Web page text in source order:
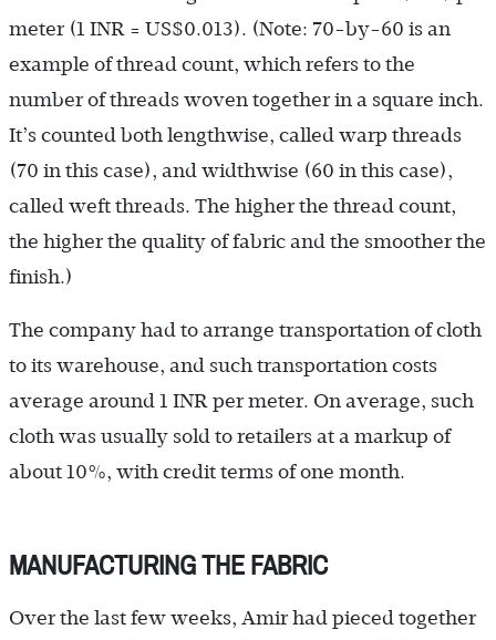
meter (1 INR = US$0.013). (Note: 70-by-60 is an
example of thread count, which refers to the
number of threads woven together in a square inch.
It’s counted both lengthwise, called warp threads
(70 in this case), and widthwise (60 in this case),
called weft threads. The higher the thread count,
the higher the quality of fabric and the smoother the
finish.)
The company had to arrange transportation of cloth
to its warehouse, and such transportation costs
average around 1 INR per meter. On average, such
cloth was usually sold to retailers at a markup of
about 10%, with credit terms of one month.
MANUFACTURING THE FABRIC
Over the last few weeks, Amir had pieced together